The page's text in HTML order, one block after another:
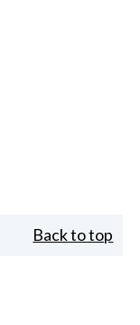
Back to top